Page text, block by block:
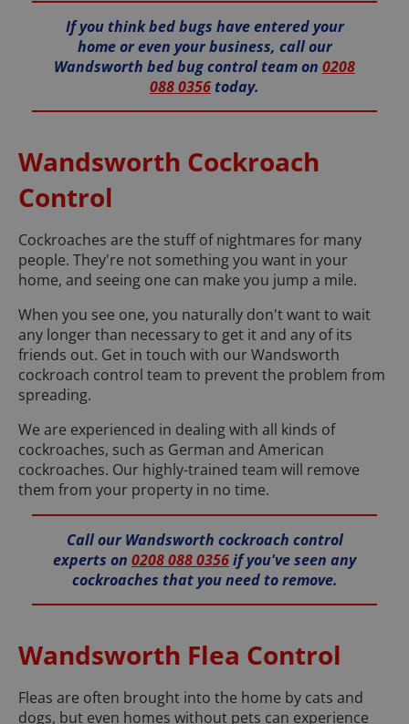
If you think bed bugs have entered your
home or even your business, call our
Wandsworth bed bug control team on 0208
088 0356 today.
Wandsworth Cockroach
Control
Cockroaches are the stuff of nightmares for many
people. They're not something you want in your
home, and seeing one can make you jump a mile.
When you see one, you naturally don't want to wait
any longer than necessary to get it and any of its
friends out. Get in touch with our Wandsworth
cockroach control team to prevent the problem from
spreading.
We are experienced in dealing with all kinds of
cockroaches, such as German and American
cockroaches. Our highly-trained team will remove
them from your property in no time.
Call our Wandsworth cockroach control
experts on 0208 088 0356if you've seen any
cockroaches that you need to remove.
Wandsworth Flea Control
Fleas are often brought into the home by cats and
dogs, but even homes without pets can experience